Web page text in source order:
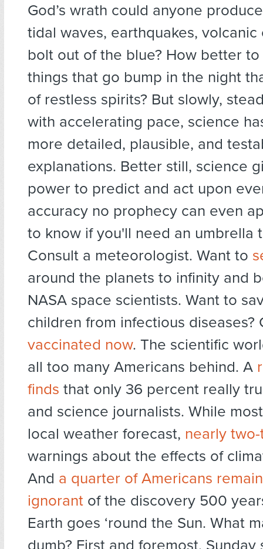
God’s wrath could anyone
tidal waves, earthquakes,
bolt out of the blue? How better
things that go bump in the night
of restless spirits? But slowly,
with accelerating pace, science
more detailed, plausible, and
explanations. Better still, science
power to predict and act upon
accuracy no prophecy can even
to know if you'll need an umbrella
Consult a meteorologist. Want to
around the planets to infinity and
NASA space scientists. Want to
children from infectious diseases?
vaccinated now. The scientific
all too many Americans behind. A
finds that only 36 percent really
and science journalists. While
local weather forecast, nearly
warnings about the effects of
And a quarter of Americans
ignorant of the discovery 500
Earth goes ‘round the Sun. What
dumb? First and foremost, Sunday